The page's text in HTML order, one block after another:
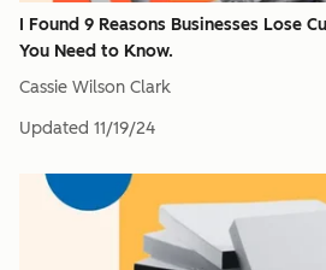
I Found 9 Reasons Businesses Lose
You Need to Know.
Cassie Wilson Clark
Updated 11/19/24